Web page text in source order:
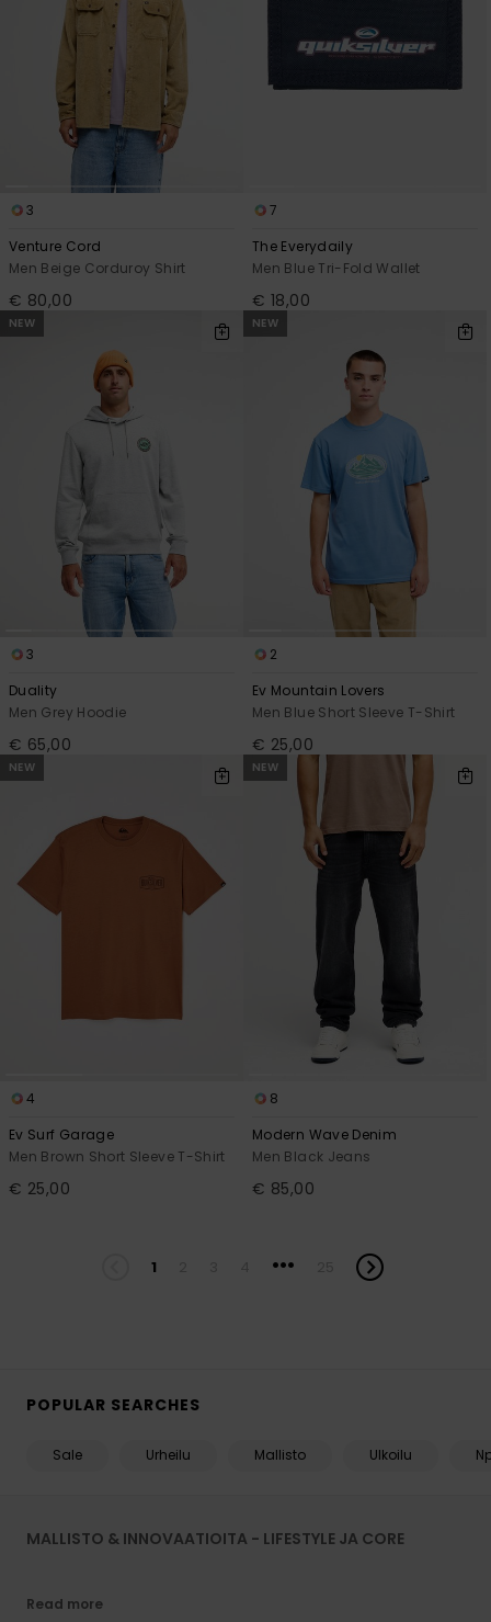
3
Venture Cord
Men Beige Corduroy Shirt
€ 80,00
7
The Everydaily
Men Blue Tri-Fold Wallet
€ 18,00
NEW
3
Duality
Men Grey Hoodie
€ 65,00
NEW
2
Ev Mountain Lovers
Men Blue Short Sleeve T-Shirt
€ 25,00
NEW
4
Ev Surf Garage
Men Brown Short Sleeve T-Shirt
€ 25,00
NEW
8
Modern Wave Denim
Men Black Jeans
€ 85,00
1 ...
POPULAR SEARCHES
Sale Urheilu Mallisto Ulkoilu
MALLISTO & INNOVAATIOITA - LIFESTYLE JA CORE
Read more